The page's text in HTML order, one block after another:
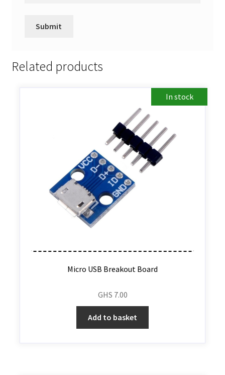
Related products
In stock
Micro USB Breakout Board
GHS 7.00
Add to basket